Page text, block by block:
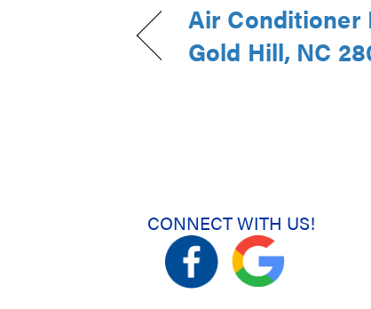
Air Conditioner
Gold Hill, NC
CONNECT WITH US!